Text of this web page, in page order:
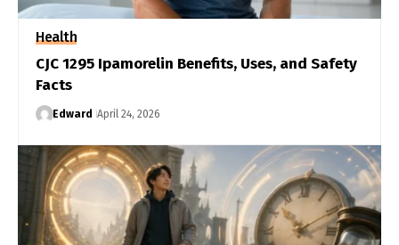
Health
CJC 1295 Ipamorelin Benefits, Uses, and Safety
Facts
Edward April 24, 2026